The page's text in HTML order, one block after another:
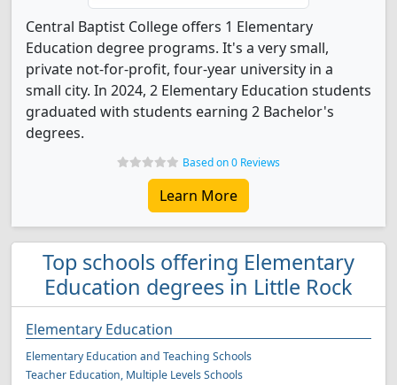
Central Baptist College offers 1 Elementary
Education degree programs. It's a very small,
private not-for-profit, four-year university in a
small city. In 2024, 2 Elementary Education students
graduated with students earning 2 Bachelor's
degrees.
Based on 0 Reviews
Learn More
Top schools offering Elementary
Education degrees in Little Rock
Elementary Education
Elementary Education and Teaching Schools
Teacher Education, Multiple Levels Schools